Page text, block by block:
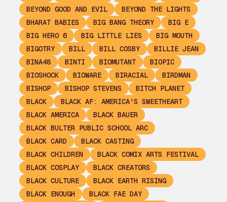
BEYOND GOOD AND EVIL
BEYOND THE LIGHTS
BHARAT BABIES
BIG BANG THEORY
BIG E
BIG HERO 6
BIG LITTLE LIES
BIG MOUTH
BIGOTRY
BILL BILL COSBY
BILLIE JEAN
BINA48
BINTI BIOMUTANT
BIOPIC
BIOSHOCK
BIOWARE BIRACIAL
BIRDMAN
BISHOP
BISHOP STEVENS
BITCH PLANET
BLACK
BLACK AF: AMERICA'S SWEETHEART
BLACK AMERICA
BLACK BAUER
BLACK BULTER PUBLIC SCHOOL ARC
BLACK CARD
BLACK CASTING
BLACK CHILDREN
BLACK COMIX ARTS FESTIVAL
BLACK COSPLAY
BLACK CREATORS
BLACK CULTURE
BLACK EARTH RISING
BLACK ENOUGH
BLACK FAE DAY